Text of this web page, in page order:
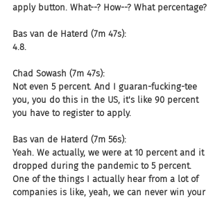
apply button. What--? How--? What percentage?
Bas van de Haterd (7m 47s):
4.8.
Chad Sowash (7m 47s):
Not even 5 percent. And I guaran-fucking-tee
you, you do this in the US, it's like 90 percent
you have to register to apply.
Bas van de Haterd (7m 56s):
Yeah. We actually, we were at 10 percent and it
dropped during the pandemic to 5 percent.
One of the things I actually hear from a lot of
companies is like, yeah, we can never win your